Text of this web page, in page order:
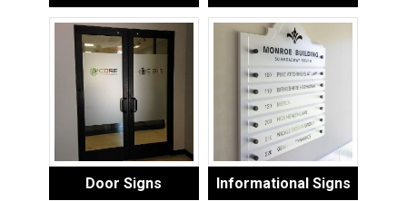
Door Signs Informational Signs